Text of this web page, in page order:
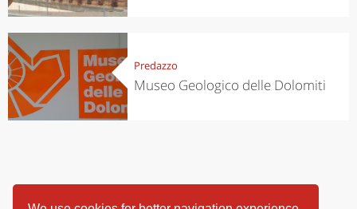
Predazzo
Museo Geologico delle Dolomiti